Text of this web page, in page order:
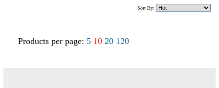
Sort By:
Products per page: 5 10 20 120